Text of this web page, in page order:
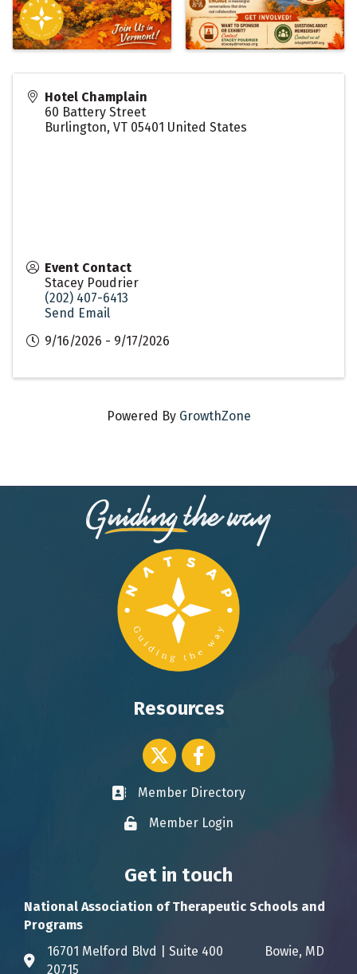
Hotel Champlain
60 Battery Street
Burlington, VT 05401 United States
Event Contact
Stacey Poudrier
(202) 407-6413
Send Email
9/16/2026 - 9/17/2026
Powered By GrowthZone
Resources
Twitter icon
Facebook
Business card icon
Member Directory
Lock iconMember Login
Get in touch
National Association of Therapeutic Schools and
Programs
Address & Map
16701 Melford Blvd | Suite 400 Bowie, MD
20715